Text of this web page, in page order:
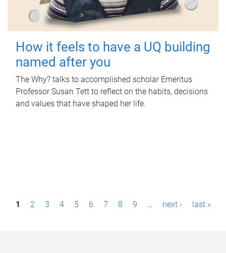
How it feels to have a UQ building
named after you
The Why? talks to accomplished scholar Emeritus
Professor Susan Tett to reflect on the habits, decisions
and values that have shaped her life.
P1 2 3 4 5 6 7 8 9 … next › last »